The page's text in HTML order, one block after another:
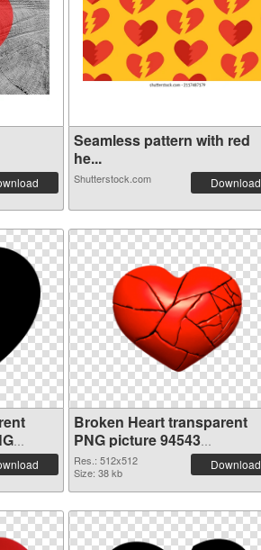
Seamless pattern with red
he...
Shutterstock.com Download
Broken Heart transparent
PNG picture 94543
transparent PNG graphic
Res.: 512x512
Size: 38 kb
Download